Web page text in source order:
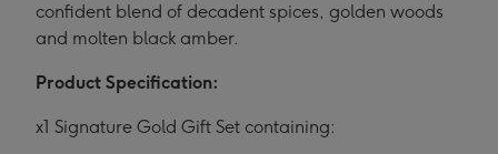
confident blend of decadent spices, golden woods
and molten black amber.
Product Specification:
x1 Signature Gold Gift Set containing: